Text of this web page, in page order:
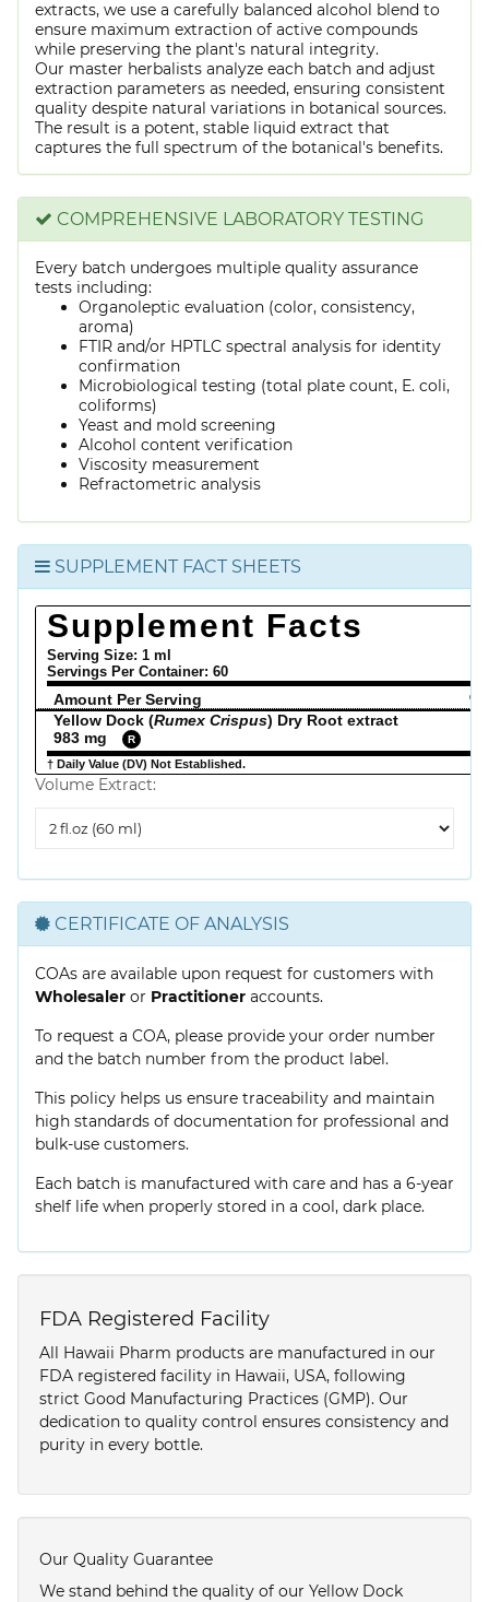
extracts, we use a carefully balanced alcohol blend to
ensure maximum extraction of active compounds
while preserving the plant's natural integrity.
Our master herbalists analyze each batch and adjust
extraction parameters as needed, ensuring consistent
quality despite natural variations in botanical sources.
The result is a potent, stable liquid extract that
captures the full spectrum of the botanical's benefits.
COMPREHENSIVE LABORATORY TESTING
Every batch undergoes multiple quality assurance
tests including:
Organoleptic evaluation (color, consistency,
aroma)
FTIR and/or HPTLC spectral analysis for identity
confirmation
Microbiological testing (total plate count, E. coli,
coliforms)
Yeast and mold screening
Alcohol content verification
Viscosity measurement
Refractometric analysis
SUPPLEMENT FACT SHEETS
Supplement Facts
Serving Size: 1 ml
Servings Per Container: 60
Amount Per Serving
%
Yellow Dock (Rumex Crispus) Dry Root extract
983 mg
R
† Daily Value (DV) Not Established.
Volume Extract:
Extract
CERTIFICATE OF ANALYSIS
COAs are available upon request for customers with
Wholesaler or Practitioner accounts.
To request a COA, please provide your order number
and the batch number from the product label.
This policy helps us ensure traceability and maintain
high standards of documentation for professional and
bulk-use customers.
Each batch is manufactured with care and has a 6-year
shelf life when properly stored in a cool, dark place.
FDA Registered Facility
All Hawaii Pharm products are manufactured in our
FDA registered facility in Hawaii, USA, following
strict Good Manufacturing Practices (GMP). Our
dedication to quality control ensures consistency and
purity in every bottle.
Our Quality Guarantee
We stand behind the quality of our Yellow Dock